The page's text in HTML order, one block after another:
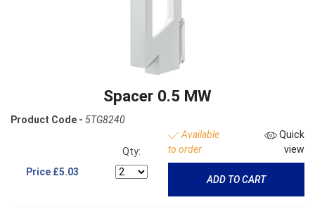
Spacer 0.5 MW
Product Code - 5TG8240
Price £5.03
Qty:
Available
to order
Quick
view
ADD TO CART